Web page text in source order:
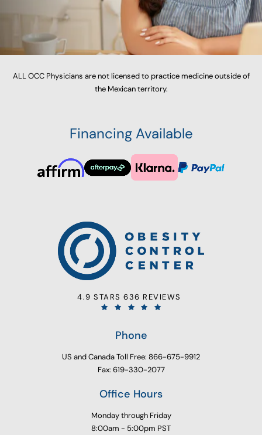
ALL OCC Physicians are not licensed to practice medicine outside of
the Mexican territory.
Financing Available
4.9 STARS 636 REVIEWS
Phone
US and Canada Toll Free: 866-675-9912
Fax: 619-330-2077
Office Hours
Monday through Friday
8:00am - 5:00pm PST